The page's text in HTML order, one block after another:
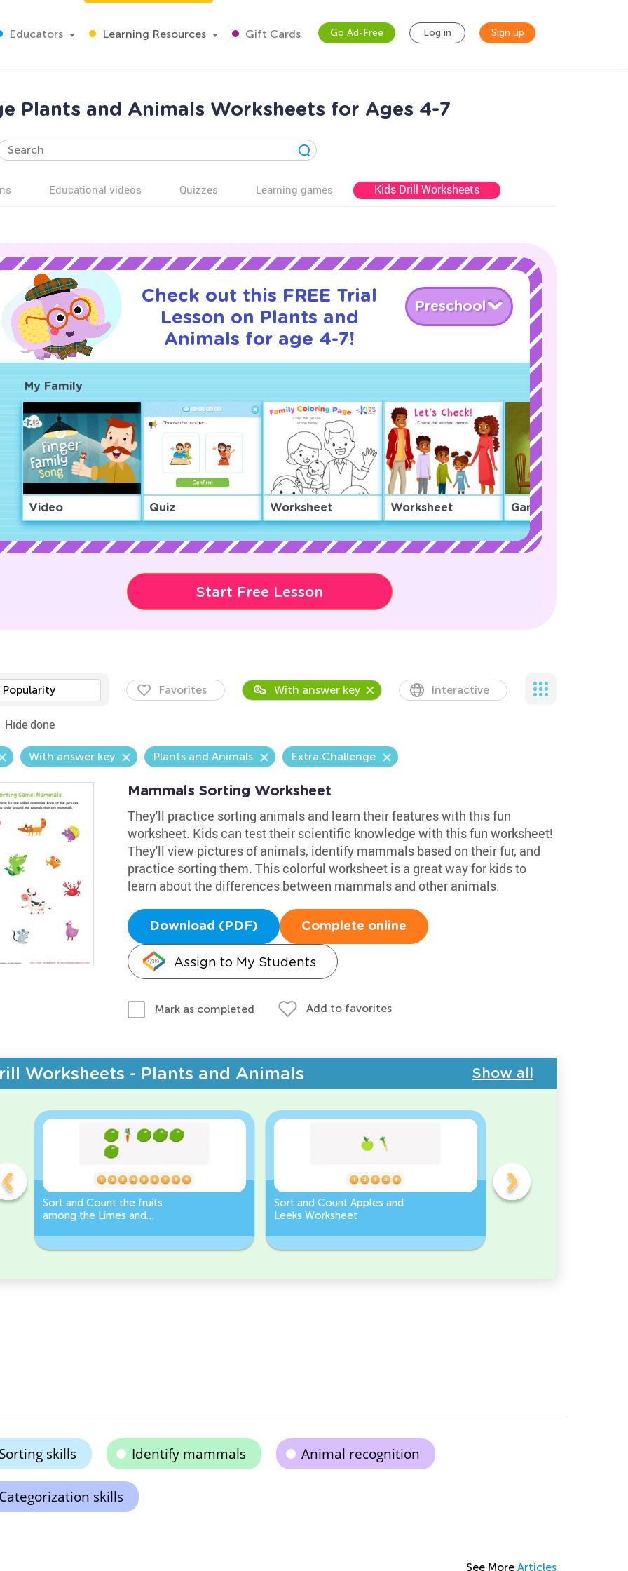
Educators Learning Resources Gift Cards Go Ad-Free Log in Sign up
Plants and Animals Worksheets for Ages 4-7
Educational videos Quizzes Learning games Kids Drill Worksheets
Check out this FREE Trial
Lesson on Plants and
Animals for age 4-7!
Preschool
My Family
Video Quiz Worksheet Worksheet Game
Start Free Lesson
Popularity Favorites With answer key Interactive
Hide done
With answer key Plants and Animals Extra Challenge
Mammals Sorting Worksheet
They'll practice sorting animals and learn their features with this fun
worksheet. Kids can test their scientific knowledge with this fun worksheet!
They'll view pictures of animals, identify mammals based on their fur, and
practice sorting them. This colorful worksheet is a great way for kids to
learn about the differences between mammals and other animals.
Download (PDF) Complete online
Assign to My Students
Mark as completed Add to favorites
Worksheets - Plants and Animals Show all
Sort and Count the fruits
among the Limes and
Sort and Count Apples and
Leeks Worksheet
Sort and Count the fruits
Sorting skills Identify mammals Animal recognition
Categorization skills
See More Articles